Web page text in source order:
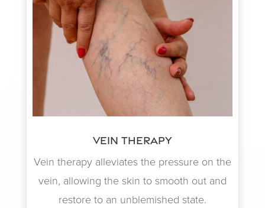
Vein Therapy
Vein therapy alleviates the pressure on the
vein, allowing the skin to smooth out and
restore to an unblemished state.